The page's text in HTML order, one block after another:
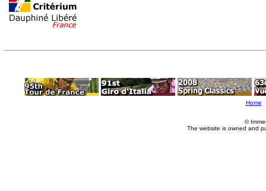
Home
©
The website is owned and